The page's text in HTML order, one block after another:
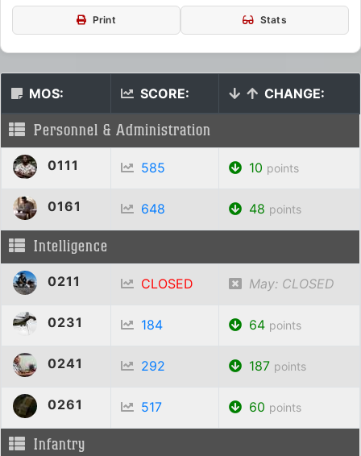
Print Stats
MOS: SCORE: CHANGE:
Personnel & Administration
0111 585 10 points
0161 648 48 points
Intelligence
0211 CLOSED May: CLOSED
0231 184 64 points
0241 292 187 points
0261 517 60 points
Infantry